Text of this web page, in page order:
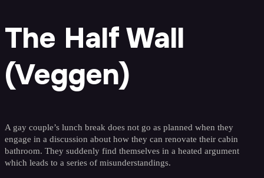
The Half Wall
(Veggen)
A gay couple’s lunch break does not go as planned when they
engage in a discussion about how they can renovate their cabin
bathroom. They suddenly find themselves in a heated argument
which leads to a series of misunderstandings.